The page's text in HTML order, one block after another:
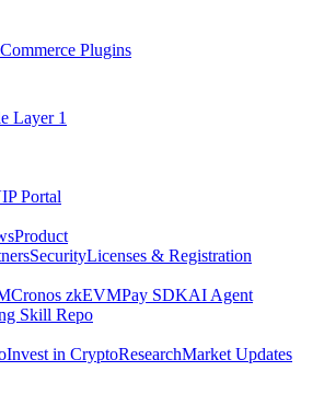
Plugins
Layer 1
Portal
Product
SecurityLicenses & Registration
Cronos zkEVMPay SDKAI Agent
Skill Repo
Invest in CryptoResearchMarket Updates